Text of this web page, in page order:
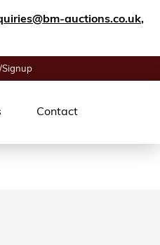
auctions.co.uk,
Signup
Contact